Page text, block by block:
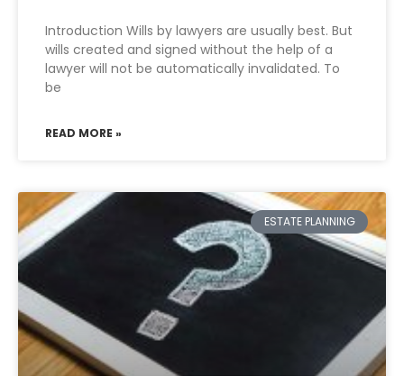
Introduction Wills by lawyers are usually best. But
wills created and signed without the help of a
lawyer will not be automatically invalidated. To
be
READ MORE »
ESTATE PLANNING